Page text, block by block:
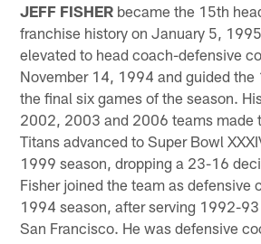
JEFF FISHER became the 15th
franchise history on January 5,
elevated to head coach-defensive
November 14, 1994 and guided the
the final six games of the season.
2002, 2003 and 2006 teams made
Titans advanced to Super Bowl
1999 season, dropping a 23-16
Fisher joined the team as defensive
1994 season, after serving 1992-
San Francisco. He was defensive